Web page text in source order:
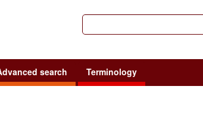
search Terminology